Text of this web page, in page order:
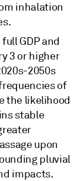
inhalation
GDP and
3 or higher
2050s
of
the likelihood
stable
upon
pluvial
impacts.